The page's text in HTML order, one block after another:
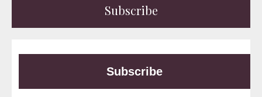
Subscribe
Subscribe